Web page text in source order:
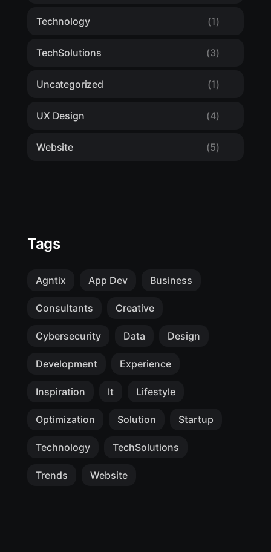
Technology (1)
TechSolutions (3)
Uncategorized (1)
UX Design (4)
Website (5)
Tags
Agntix App Dev Business
Consultants Creative
Cybersecurity Data Design
Development Experience
Inspiration It Lifestyle
Optimization Solution Startup
Technology TechSolutions
Trends Website